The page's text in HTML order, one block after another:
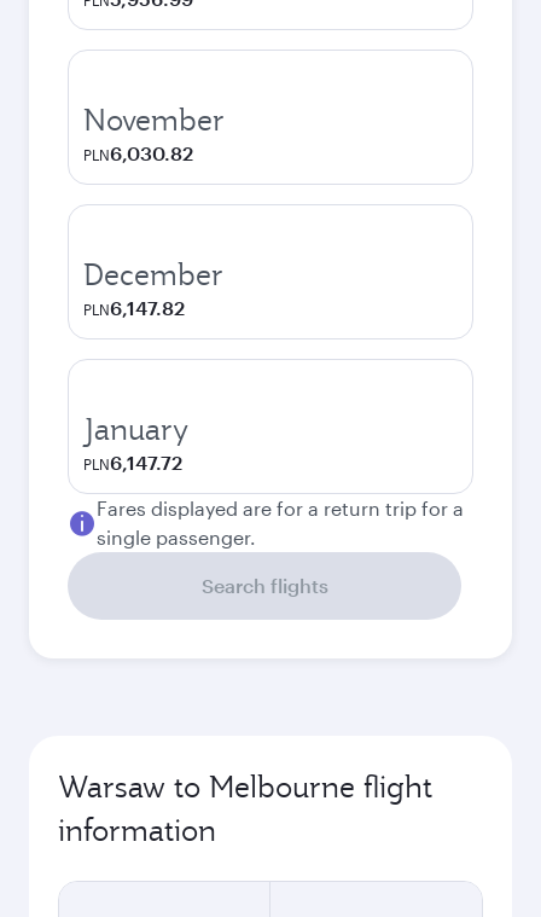
November
PLN6,030.82
December
PLN6,147.82
January
PLN6,147.72
Fares displayed are for a return trip for a
single passenger.
Search flights
Warsaw to Melbourne flight
information